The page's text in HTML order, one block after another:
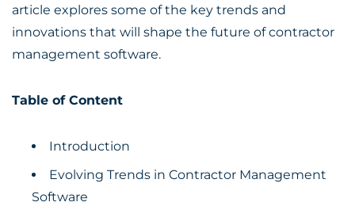
article explores some of the key trends and
innovations that will shape the future of contractor
management software.
Table of Content
Introduction
Evolving Trends in Contractor Management
Software